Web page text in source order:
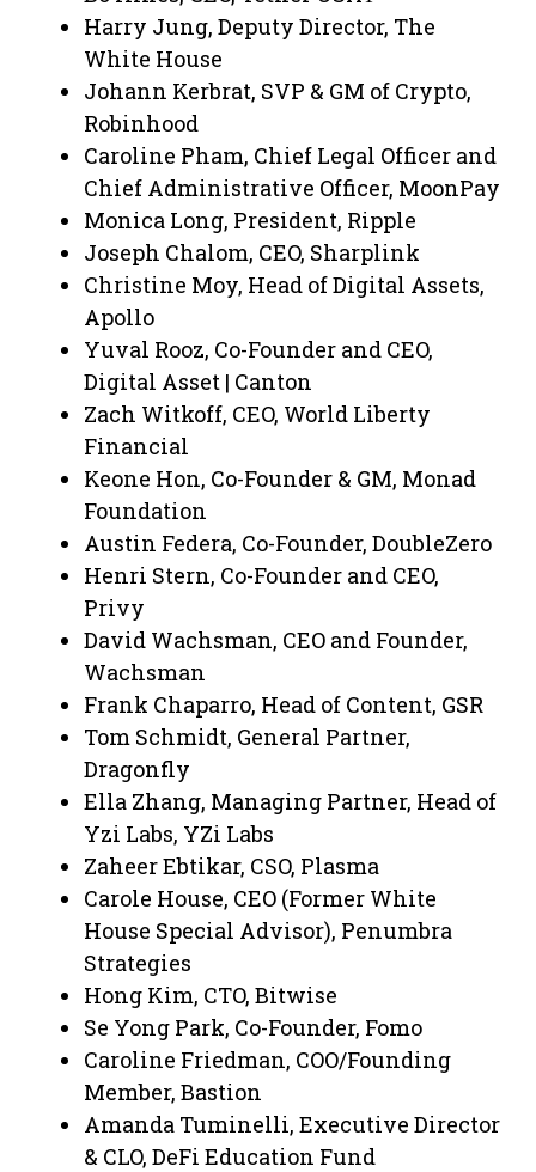
Harry Jung, Deputy Director, The
White House
Johann Kerbrat, SVP & GM of Crypto,
Robinhood
Caroline Pham, Chief Legal Officer and
Chief Administrative Officer, MoonPay
Monica Long, President, Ripple
Joseph Chalom, CEO, Sharplink
Christine Moy, Head of Digital Assets,
Apollo
Yuval Rooz, Co-Founder and CEO,
Digital Asset | Canton
Zach Witkoff, CEO, World Liberty
Financial
Keone Hon, Co-Founder & GM, Monad
Foundation
Austin Federa, Co-Founder, DoubleZero
Henri Stern, Co-Founder and CEO,
Privy
David Wachsman, CEO and Founder,
Wachsman
Frank Chaparro, Head of Content, GSR
Tom Schmidt, General Partner,
Dragonfly
Ella Zhang, Managing Partner, Head of
Yzi Labs, YZi Labs
Zaheer Ebtikar, CSO, Plasma
Carole House, CEO (Former White
House Special Advisor), Penumbra
Strategies
Hong Kim, CTO, Bitwise
Se Yong Park, Co-Founder, Fomo
Caroline Friedman, COO/Founding
Member, Bastion
Amanda Tuminelli, Executive Director
& CLO, DeFi Education Fund